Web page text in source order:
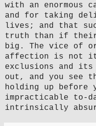
with an enormous
and for taking
lives; and that
truth than if their
big. The vice of
affection is not
exclusions and its
out, and you see
holding up before
impracticable to-
intrinsically